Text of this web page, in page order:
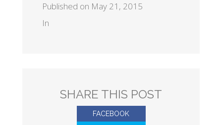
Published on May 21, 2015
In
SHARE THIS POST
FACEBOOK